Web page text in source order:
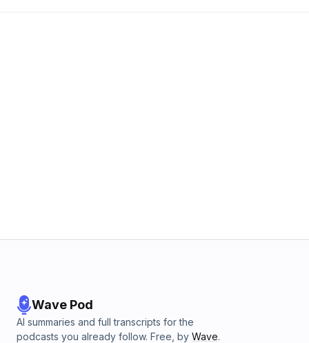
Wave Pod
AI summaries and full transcripts for the
podcasts you already follow. Free, by Wave.